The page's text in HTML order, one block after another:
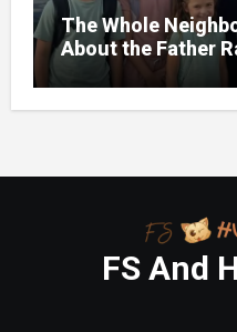
The Whole
About the Father
But the Truth
Gasp
FS And